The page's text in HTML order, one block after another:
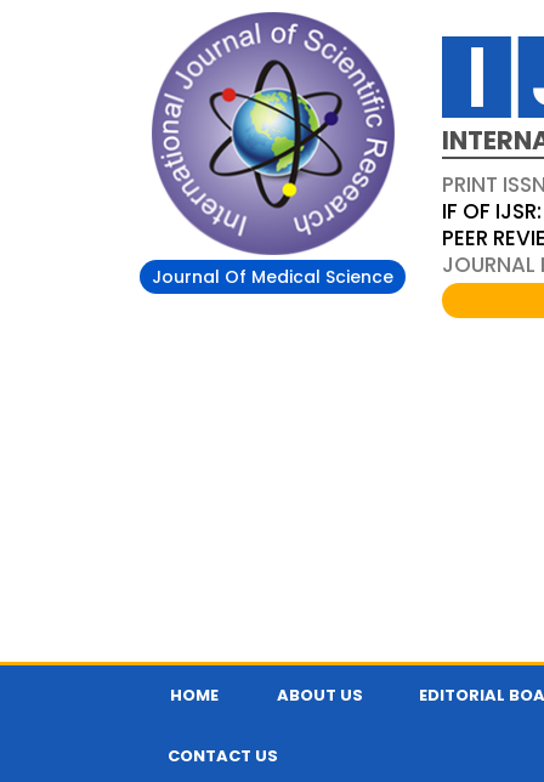
Journal Of Medical Science
PRINT
IF OF
PEER
HOME ABOUT US EDITORIAL
CONTACT US